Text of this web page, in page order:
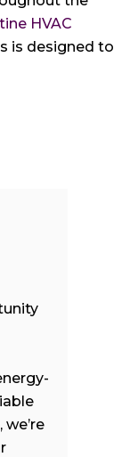
HVAC
is designed to